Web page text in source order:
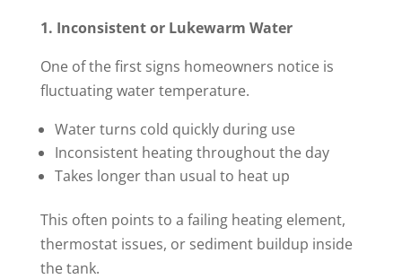
1. Inconsistent or Lukewarm Water
One of the first signs homeowners notice is
fluctuating water temperature.
Water turns cold quickly during use
Inconsistent heating throughout the day
Takes longer than usual to heat up
This often points to a failing heating element,
thermostat issues, or sediment buildup inside
the tank.